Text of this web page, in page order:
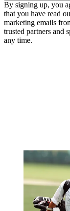
By signing up, you
that you have read
marketing emails
trusted partners and
any time.